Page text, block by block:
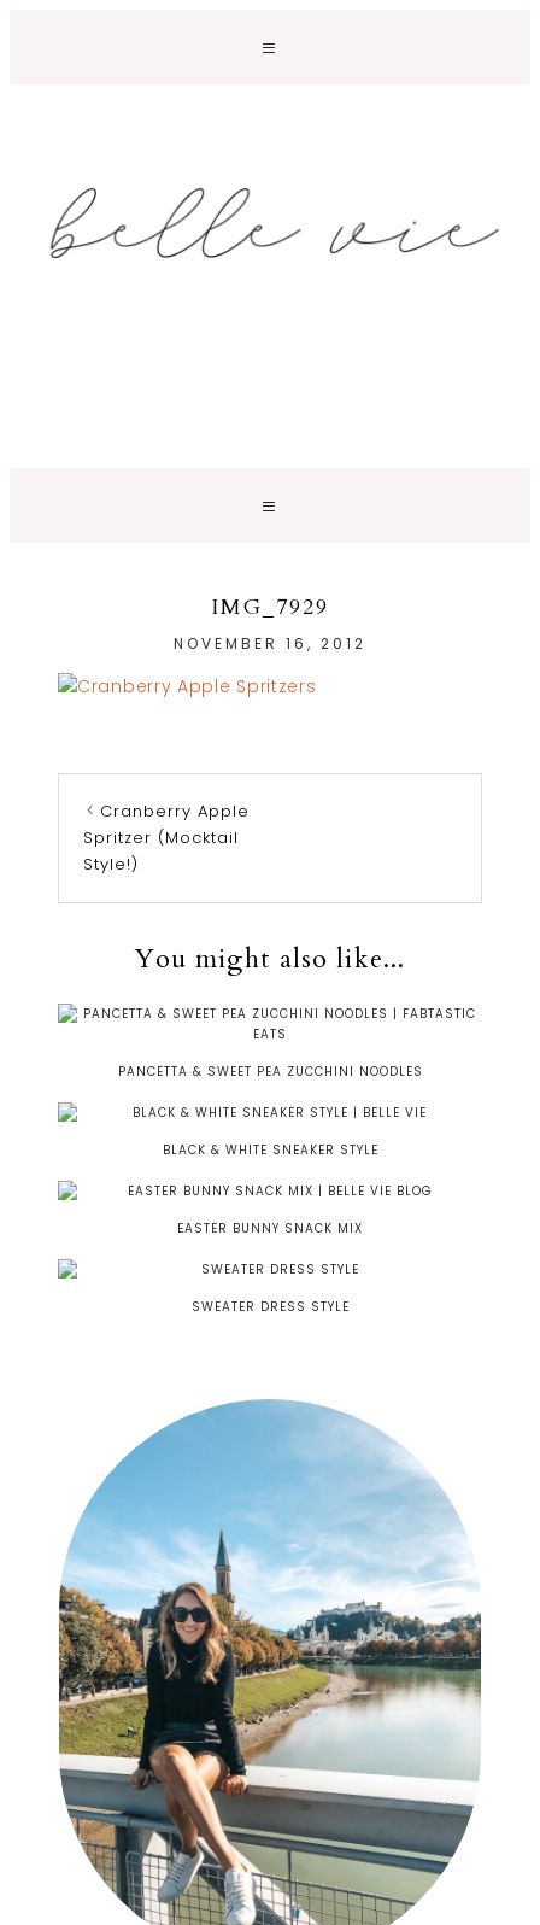
IMG_7929
NOVEMBER 16, 2012
Cranberry Apple
Spritzer (Mocktail
Style!)
You might also like...
PANCETTA & SWEET PEA ZUCCHINI NOODLES
BLACK & WHITE SNEAKER STYLE
EASTER BUNNY SNACK MIX
SWEATER DRESS STYLE